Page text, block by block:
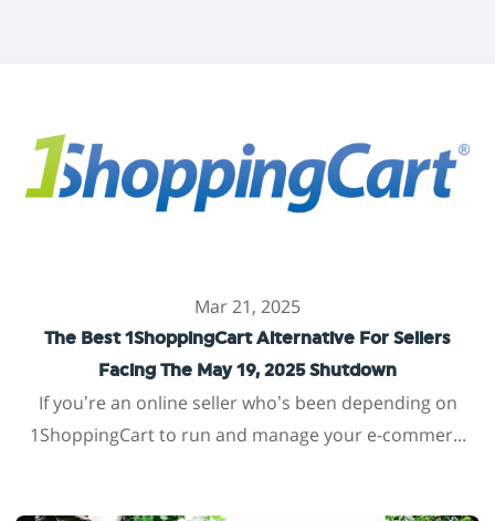
Mar 21, 2025
The Best 1ShoppingCart Alternative For Sellers
Facing The May 19, 2025 Shutdown
If you’re an online seller who’s been depending on
1ShoppingCart to run and manage your e-commer...